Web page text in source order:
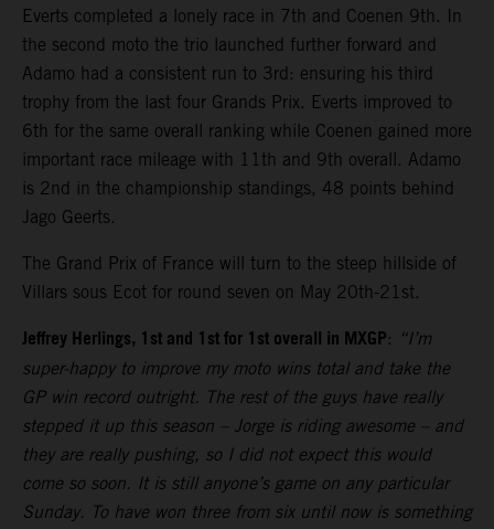
Everts completed a lonely race in 7th and Coenen 9th. In
the second moto the trio launched further forward and
Adamo had a consistent run to 3rd: ensuring his third
trophy from the last four Grands Prix. Everts improved to
6th for the same overall ranking while Coenen gained more
important race mileage with 11th and 9th overall. Adamo
is 2nd in the championship standings, 48 points behind
Jago Geerts.
The Grand Prix of France will turn to the steep hillside of
Villars sous Ecot for round seven on May 20th-21st.
Jeffrey Herlings, 1st and 1st for 1st overall in MXGP: “I’m
super-happy to improve my moto wins total and take the
GP win record outright. The rest of the guys have really
stepped it up this season – Jorge is riding awesome – and
they are really pushing, so I did not expect this would
come so soon. It is still anyone’s game on any particular
Sunday. To have won three from six until now is something